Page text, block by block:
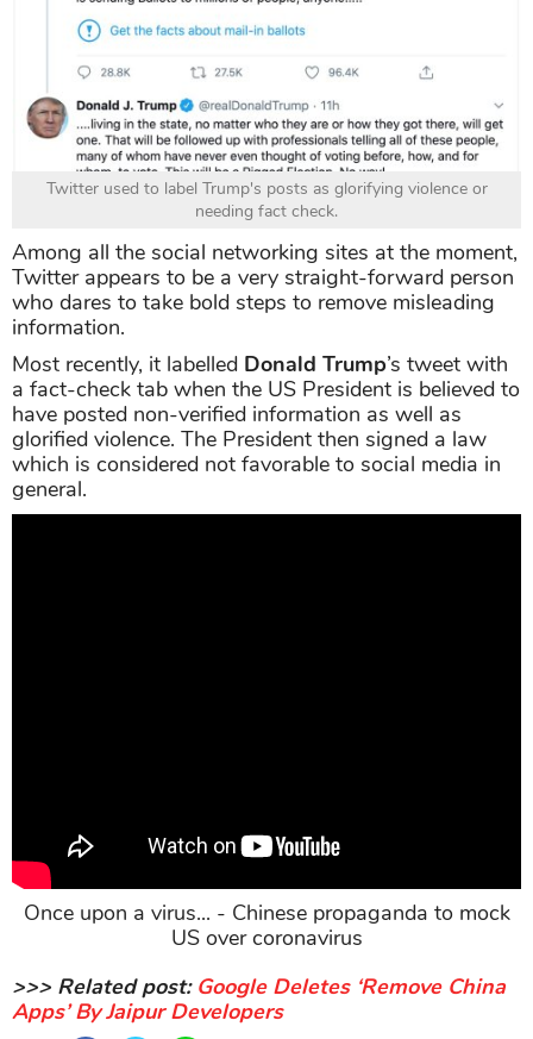
Twitter used to label Trump's posts as glorifying violence or
needing fact check.
Among all the social networking sites at the moment,
Twitter appears to be a very straight-forward person
who dares to take bold steps to remove misleading
information.
Most recently, it labelled Donald Trump’s tweet with
a fact-check tab when the US President is believed to
have posted non-verified information as well as
glorified violence. The President then signed a law
which is considered not favorable to social media in
general.
Once upon a virus... - Chinese propaganda to mock
US over coronavirus
>>> Related post: Google Deletes ‘Remove China
Apps’ By Jaipur Developers